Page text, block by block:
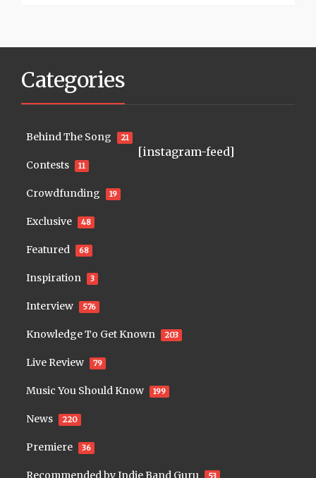
Categories
Behind The Song 21
Contests 11
Crowdfunding 19
Exclusive 48
Featured 68
Inspiration 3
Interview 576
Knowledge To Get Known 203
Live Review 79
Music You Should Know 199
News 220
Premiere 36
Recommended by Indie Band Guru 53
[instagram-feed]